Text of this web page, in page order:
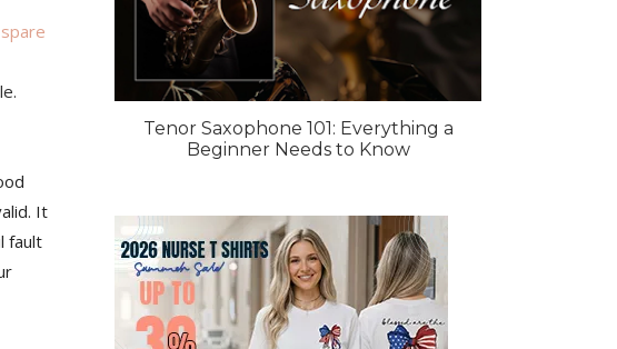
It
fault
Tenor Saxophone 101: Everything a
Beginner Needs to Know